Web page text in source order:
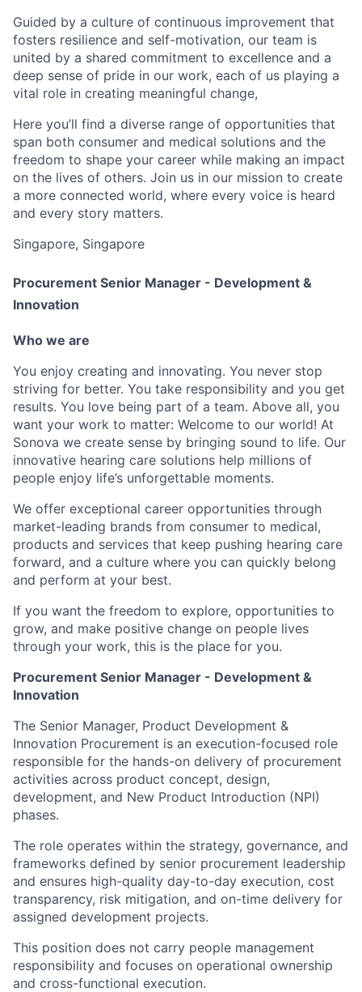
Guided by a culture of continuous improvement that
fosters resilience and self-motivation, our team is
united by a shared commitment to excellence and a
deep sense of pride in our work, each of us playing a
vital role in creating meaningful change,
Here you’ll find a diverse range of opportunities that
span both consumer and medical solutions and the
freedom to shape your career while making an impact
on the lives of others. Join us in our mission to create
a more connected world, where every voice is heard
and every story matters.
Singapore, Singapore
Procurement Senior Manager - Development &
Innovation
Who we are
You enjoy creating and innovating. You never stop
striving for better. You take responsibility and you get
results. You love being part of a team. Above all, you
want your work to matter: Welcome to our world! At
Sonova we create sense by bringing sound to life. Our
innovative hearing care solutions help millions of
people enjoy life’s unforgettable moments.
We offer exceptional career opportunities through
market-leading brands from consumer to medical,
products and services that keep pushing hearing care
forward, and a culture where you can quickly belong
and perform at your best.
If you want the freedom to explore, opportunities to
grow, and make positive change on people lives
through your work, this is the place for you.
Procurement Senior Manager - Development &
Innovation
The Senior Manager, Product Development &
Innovation Procurement is an execution-focused role
responsible for the hands-on delivery of procurement
activities across product concept, design,
development, and New Product Introduction (NPI)
phases.
The role operates within the strategy, governance, and
frameworks defined by senior procurement leadership
and ensures high-quality day-to-day execution, cost
transparency, risk mitigation, and on-time delivery for
assigned development projects.
This position does not carry people management
responsibility and focuses on operational ownership
and cross-functional execution.